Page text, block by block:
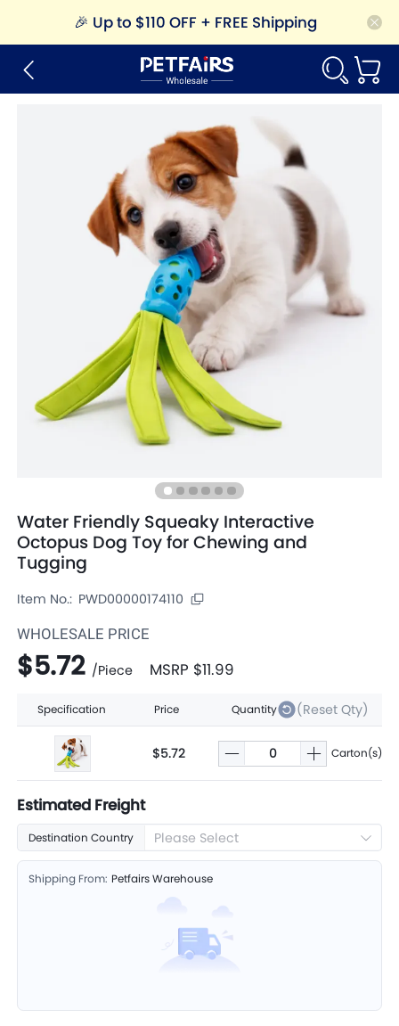
🎉 Up to $110 OFF + FREE Shipping
Water Friendly Squeaky Interactive
Octopus Dog Toy for Chewing and
Tugging
Item No.: PWD00000174110
WHOLESALE PRICE
$5.72 /Piece MSRP $11.99
Specification Price Quantity (Reset Qty)
$5.72 Carton(s)
Estimated Freight
Destination Country Please Select
Shipping From: Petfairs Warehouse